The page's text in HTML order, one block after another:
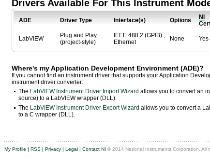
Drivers Available For This Instrument
ADE Driver Type Interface(s) Options
NI
LabVIEW
Plug and Play
(project-style)
IEEE 488.2 (GPIB) ,
Ethernet
None Yes
Where's my Application Development Environment (ADE)?
If you cannot find an instrument driver that supports your Application
instrument driver converter:
The LabVIEW Instrument Driver Import Wizard allows you to convert an
source) to a LabVIEW wrapper (DLL).
The LabVIEW Instrument Driver Export Wizard allows you to convert a
to a C wrapper (DLL).
My Profile | RSS | Privacy | Legal | Contact NI © 2014 National Instruments Corporation. All